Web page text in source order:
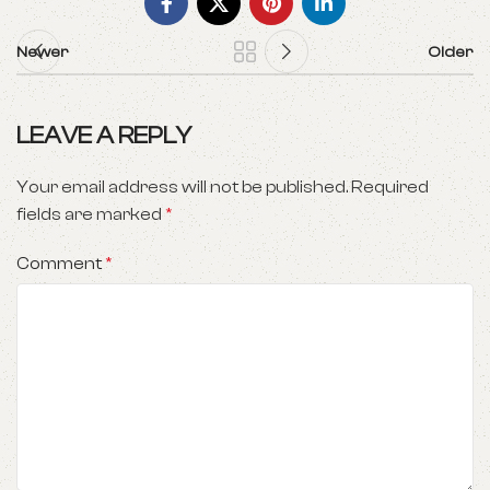
Newer Older
LEAVE A REPLY
Your email address will not be published.Required
fields are marked *
Comment*